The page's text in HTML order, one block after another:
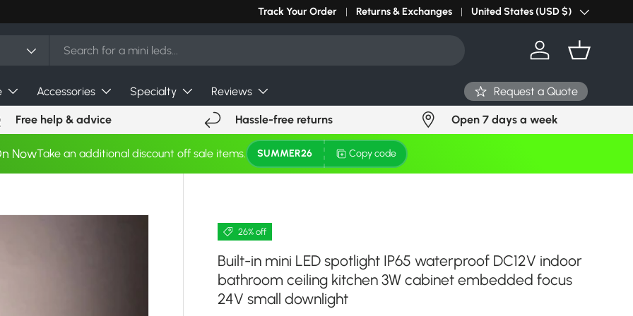
Can't find your light? Request Stock in 24 hours Click Here
Track Your Order Returns & Exchanges Country/Region
United States (USD $)
Log in Basket
Accessories Specialty Reviews Request a Quote
Free help & advice Hassle-free returns Open 7 days a week
NowTake an additional discount off sale items. SUMMER26 Copy code
26% off
Built-in mini LED spotlight IP65 waterproof DC12V indoor
bathroom ceiling kitchen 3W cabinet embedded focus
24V small downlight